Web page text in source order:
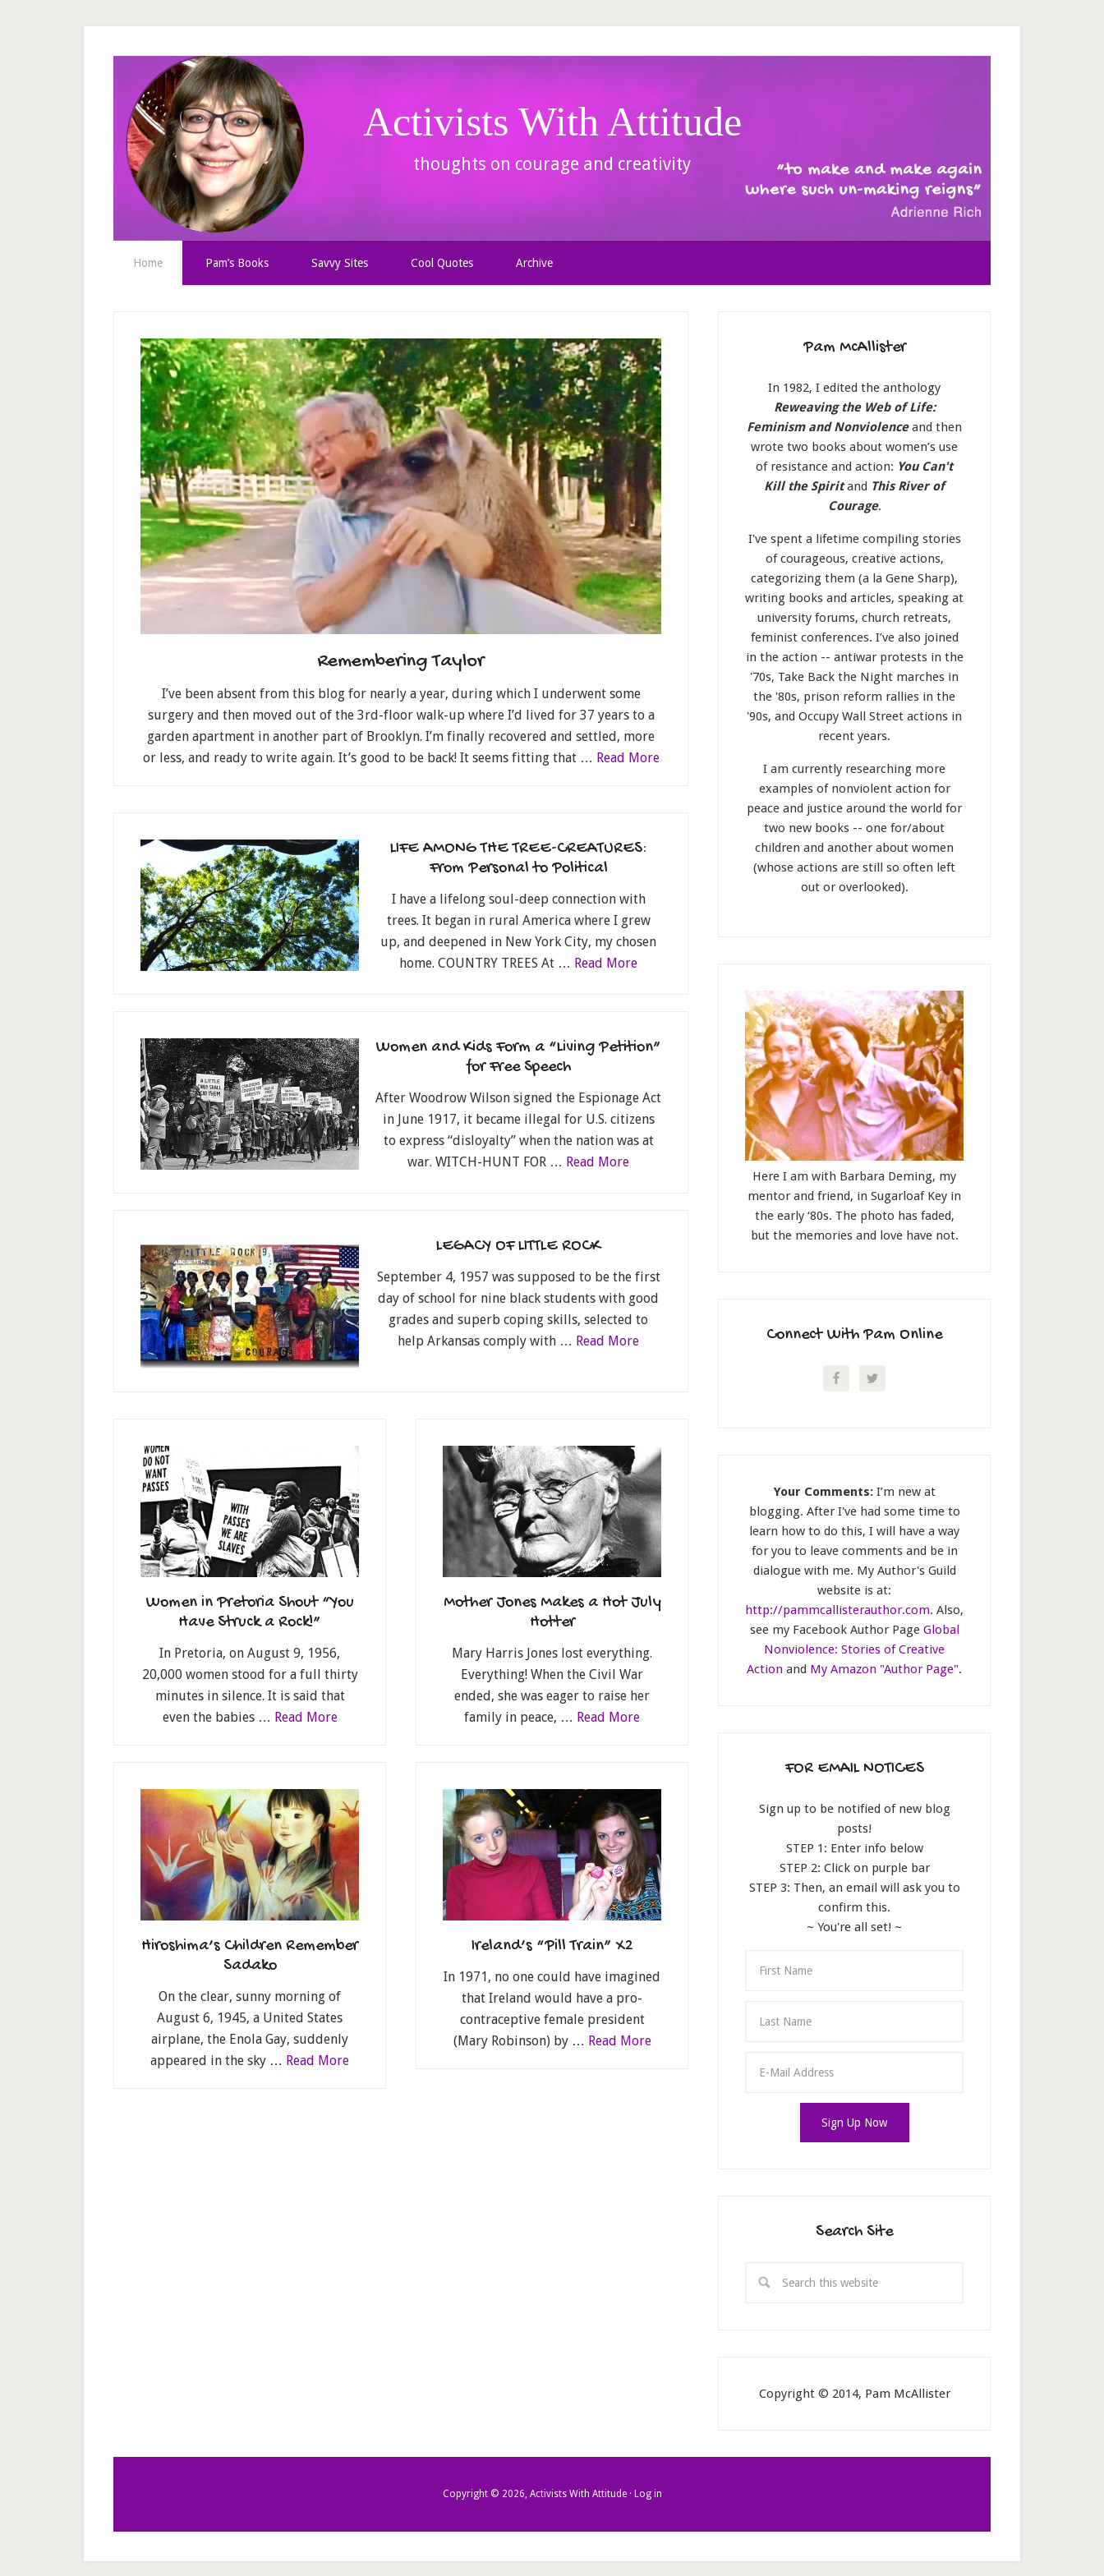
Activists With Attitude
thoughts on courage and creativity
Home Pam’s Books Savvy Sites Cool Quotes Archive
Remembering Taylor
I’ve been absent from this blog for nearly a year, during which I underwent some
surgery and then moved out of the 3rd-floor walk-up where I’d lived for 37 years to a
garden apartment in another part of Brooklyn. I’m finally recovered and settled, more
or less, and ready to write again. It’s good to be back! It seems fitting that … Read More
LIFE AMONG THE TREE-CREATURES:
From Personal to Political
I have a lifelong soul-deep connection with
trees. It began in rural America where I grew
up, and deepened in New York City, my chosen
home. COUNTRY TREES At … Read More
Women and Kids Form a “Living Petition”
for Free Speech
After Woodrow Wilson signed the Espionage Act
in June 1917, it became illegal for U.S. citizens
to express “disloyalty” when the nation was at
war. WITCH-HUNT FOR … Read More
LEGACY OF LITTLE ROCK
September 4, 1957 was supposed to be the first
day of school for nine black students with good
grades and superb coping skills, selected to
help Arkansas comply with … Read More
Women in Pretoria Shout “You
Have Struck a Rock!”
In Pretoria, on August 9, 1956,
20,000 women stood for a full thirty
minutes in silence. It is said that
even the babies … Read More
Hiroshima’s Children Remember
Sadako
On the clear, sunny morning of
August 6, 1945, a United States
airplane, the Enola Gay, suddenly
appeared in the sky … Read More
Mother Jones Makes a Hot July
Hotter
Mary Harris Jones lost everything.
Everything! When the Civil War
ended, she was eager to raise her
family in peace, … Read More
Ireland’s “Pill Train” X2
In 1971, no one could have imagined
that Ireland would have a pro-
contraceptive female president
(Mary Robinson) by … Read More
Pam McAllister
In 1982, I edited the anthology
Reweaving the Web of Life:
Feminism and Nonviolenceand then
wrote two books about women’s use
of resistance and action: You Can't
Kill the Spiritand This River of
Courage.
I've spent a lifetime compiling stories
of courageous, creative actions,
categorizing them (a la Gene Sharp),
writing books and articles, speaking at
university forums, church retreats,
feminist conferences. I’ve also joined
in the action -- antiwar protests in the
'70s, Take Back the Night marches in
the '80s, prison reform rallies in the
'90s, and Occupy Wall Street actions in
recent years.
I am currently researching more
examples of nonviolent action for
peace and justice around the world for
two new books -- one for/about
children and another about women
(whose actions are still so often left
out or overlooked).
Here I am with Barbara Deming, my
mentor and friend, in Sugarloaf Key in
the early ‘80s. The photo has faded,
but the memories and love have not.
Connect With Pam Online
Your Comments:I’m new at
blogging. After I've had some time to
learn how to do this, I will have a way
for you to leave comments and be in
dialogue with me. My Author's Guild
website is at:
http://pammcallisterauthor.com. Also,
see my Facebook Author Page Global
Nonviolence: Stories of Creative
Action and My Amazon "Author Page".
FOR EMAIL NOTICES
Sign up to be notified of new blog
posts!
STEP 1: Enter info below
STEP 2: Click on purple bar
STEP 3: Then, an email will ask you to
confirm this.
~ You're all set! ~
Search Site
Copyright © 2014, Pam McAllister
Copyright © 2026, Activists With Attitude · Log in